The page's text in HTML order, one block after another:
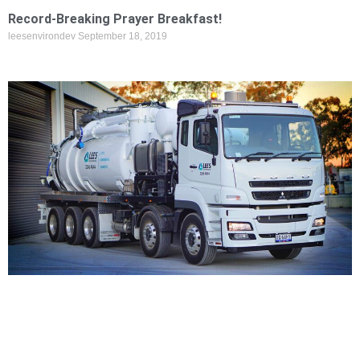
Record-Breaking Prayer Breakfast!
leesenvirondev September 18, 2019